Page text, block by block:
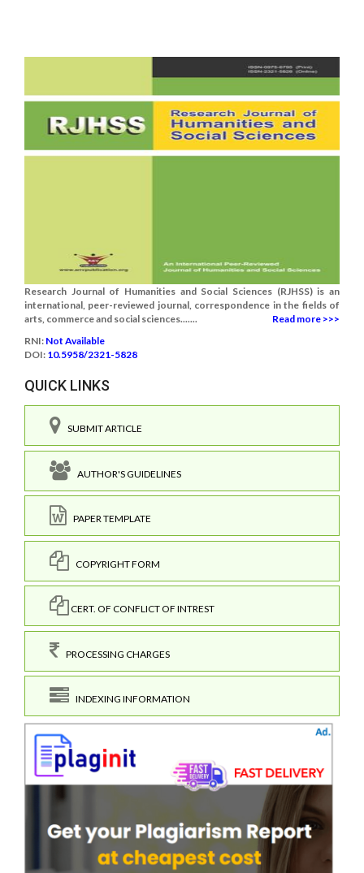
Research Journal of Humanities and Social Sciences (RJHSS) is an
international, peer-reviewed journal, correspondence in the fields of
arts, commerce and social sciences.......
Read more >>>
RNI: Not Available
DOI: 10.5958/2321-5828
QUICK LINKS
SUBMIT ARTICLE
AUTHOR'S GUIDELINES
PAPER TEMPLATE
COPYRIGHT FORM
CERT. OF CONFLICT OF INTREST
PROCESSING CHARGES
INDEXING INFORMATION